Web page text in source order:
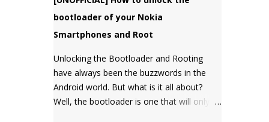
bootloader of your Nokia
Smartphones and Root
Unlocking the Bootloader and Rooting
have always been the buzzwords in the
Android world. But what is it all about?
Well, the bootloader is one that will only